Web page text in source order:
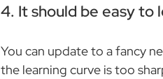
4. It should be easy to
You can update to a fancy
the learning curve is too